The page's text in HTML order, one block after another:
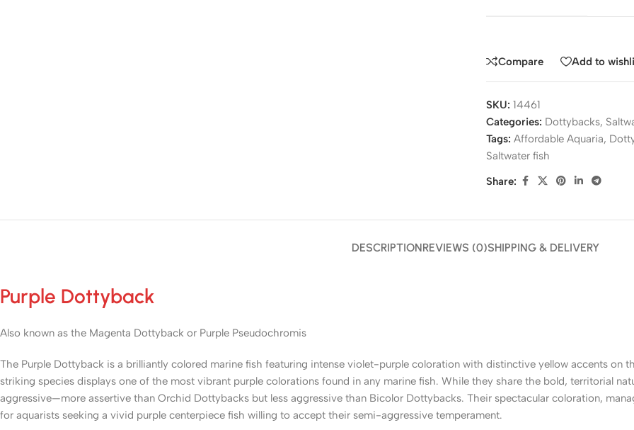
Compare Add to
SKU: 14461
Categories: Dottybacks,
Tags: Affordable Aquaria,
Saltwater fish
Share:
DESCRIPTIONREVIEWS (0)SHIPPING & DELIVERY
Purple Dottyback
Also known as the Magenta Dottyback or Purple Pseudochromis
The Purple Dottyback is a brilliantly colored marine fish featuring intense violet-purple coloration with distinctive yellow accents on
striking species displays one of the most vibrant purple colorations found in any marine fish. While they share the bold, territorial
aggressive—more assertive than Orchid Dottybacks but less aggressive than Bicolor Dottybacks. Their spectacular coloration,
for aquarists seeking a vivid purple centerpiece fish willing to accept their semi-aggressive temperament.